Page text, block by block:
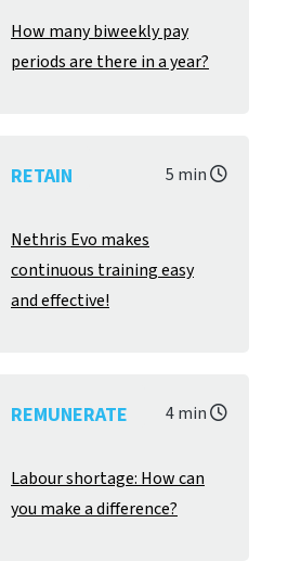
How many biweekly pay
periods are there in a year?
RETAIN 5 min
Nethris Evo makes
continuous training easy
and effective!
REMUNERATE 4 min
Labour shortage: How can
you make a difference?